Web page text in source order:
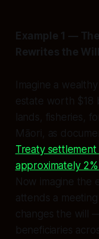
Example 1 —
Rewrites the Will
Imagine a
estate worth $18
lands, fisheries,
Māori, as
Treaty
approximately
Now imagine the
attends a
changes the will
beneficiaries